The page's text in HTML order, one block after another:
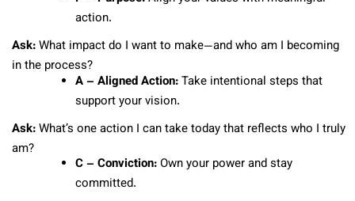
action.
Ask:What impact do I want to make—and who am I becoming
in the process?
A – Aligned Action:Take intentional steps that
support your vision.
Ask:What’s one action I can take today that reflects who I truly
am?
C – Conviction:Own your power and stay
committed.